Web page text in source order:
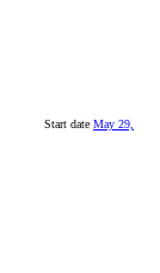
Start date May 29,